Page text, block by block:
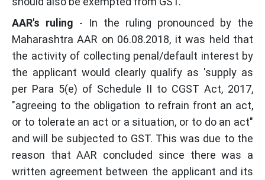
AAR's ruling - In the ruling pronounced by the
Maharashtra AAR on 06.08.2018, it was held that
the activity of collecting penal/default interest by
the applicant would clearly qualify as 'supply as
per Para 5(e) of Schedule II to CGST Act, 2017,
"agreeing to the obligation to refrain front an act,
or to tolerate an act or a situation, or to do an act"
and will be subjected to GST. This was due to the
reason that AAR concluded since there was a
written agreement between the applicant and its